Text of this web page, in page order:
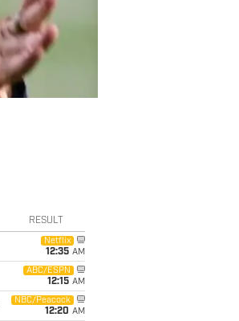
RESULT
Netflix
12:35 AM
ABC/ESPN
12:15 AM
NBC/Peacock
12:20 AM